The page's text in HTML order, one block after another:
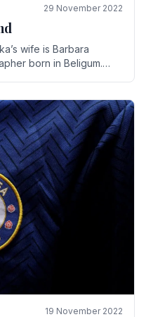
29 November 2022
wife is Barbara
born in Beligum.
19 November 2022